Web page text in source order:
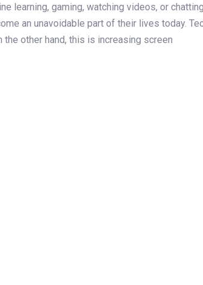
learning, gaming, watching videos, or
an unavoidable part of their lives today.
other hand, this is increasing screen